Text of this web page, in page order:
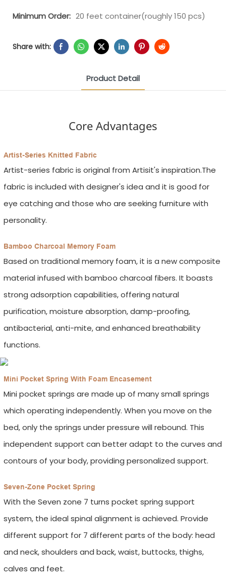
Minimum Order: 20 feet container(roughly 150 pcs)
Share with:
Product Detail
Core Advantages
Artist-Series Knitted Fabric
Artist-series fabric is original from Artisit's inspiration.The
fabric is included with designer's idea and it is good for
eye catching and those who are seeking furniture with
personality.
Bamboo Charcoal Memory Foam
Based on traditional memory foam, it is a new composite
material infused with bamboo charcoal fibers. It boasts
strong adsorption capabilities, offering natural
purification, moisture absorption, damp-proofing,
antibacterial, anti-mite, and enhanced breathability
functions.
Mini Pocket Spring With Foam Encasement
Mini pocket springs are made up of many small springs
which operating independently. When you move on the
bed, only the springs under pressure will rebound. This
independent support can better adapt to the curves and
contours of your body, providing personalized support.
Seven-Zone Pocket Spring
With the Seven zone 7 turns pocket spring support
system, the ideal spinal alignment is achieved. Provide
different support for 7 different parts of the body: head
and neck, shoulders and back, waist, buttocks, thighs,
calves and feet.